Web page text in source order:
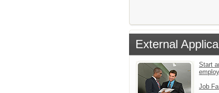
External
Start
Job